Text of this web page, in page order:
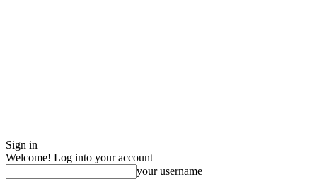
Sign in
Welcome! Log into your account
your username